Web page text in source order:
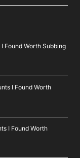
Found Worth Subbing
I Found Worth
I Found Worth